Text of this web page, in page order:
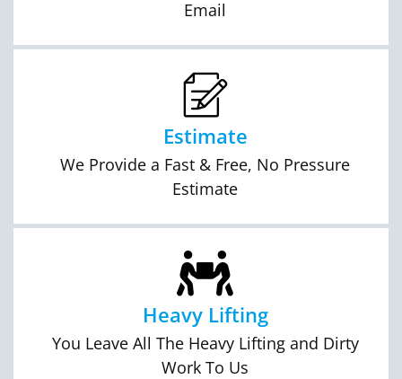
Email
Estimate
We Provide a Fast & Free, No Pressure
Estimate
Heavy Lifting
You Leave All The Heavy Lifting and Dirty
Work To Us